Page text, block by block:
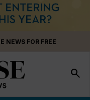
NEWS FOR FREE
search